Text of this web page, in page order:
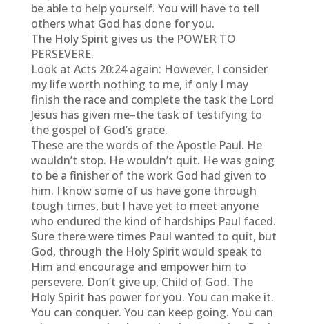
be able to help yourself. You will have to tell
others what God has done for you.
The Holy Spirit gives us the POWER TO
PERSEVERE.
Look at Acts 20:24 again: However, I consider
my life worth nothing to me, if only I may
finish the race and complete the task the Lord
Jesus has given me–the task of testifying to
the gospel of God’s grace.
These are the words of the Apostle Paul. He
wouldn’t stop. He wouldn’t quit. He was going
to be a finisher of the work God had given to
him. I know some of us have gone through
tough times, but I have yet to meet anyone
who endured the kind of hardships Paul faced.
Sure there were times Paul wanted to quit, but
God, through the Holy Spirit would speak to
Him and encourage and empower him to
persevere. Don’t give up, Child of God. The
Holy Spirit has power for you. You can make it.
You can conquer. You can keep going. You can